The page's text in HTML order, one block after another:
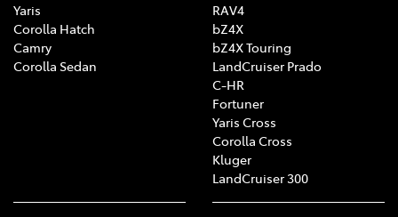
Yaris
Corolla Hatch
Camry
Corolla Sedan
RAV4
bZ4X
bZ4X Touring
LandCruiser Prado
C-HR
Fortuner
Yaris Cross
Corolla Cross
Kluger
LandCruiser 300